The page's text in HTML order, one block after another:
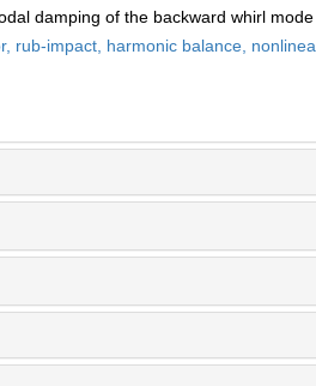
damping of the backward whirl
rub-impact, harmonic balance,